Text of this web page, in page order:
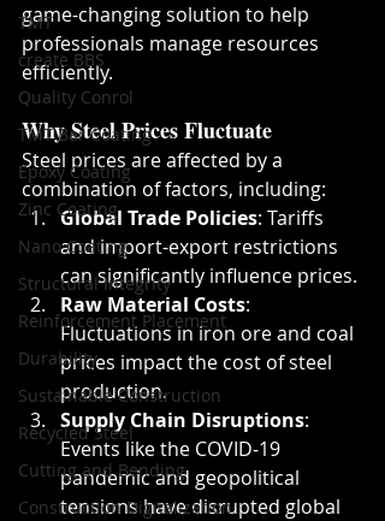
TMT
create BBS
Quality Conrol
TMT Bar Coating
Epoxy Coating
Zinc Coating
Nano Coating
Structural Integrity
Reinforcement Placement
Durability
Sustainable Construction
Recycled Steel
Cutting and Bending
Construction Digitalization
game-changing solution to help
professionals manage resources
efficiently.
Why Steel Prices Fluctuate
Steel prices are affected by a
combination of factors, including:
Global Trade Policies: Tariffs
and import-export restrictions
can significantly influence prices.
Raw Material Costs:
Fluctuations in iron ore and coal
prices impact the cost of steel
production.
Supply Chain Disruptions:
Events like the COVID-19
pandemic and geopolitical
tensions have disrupted global